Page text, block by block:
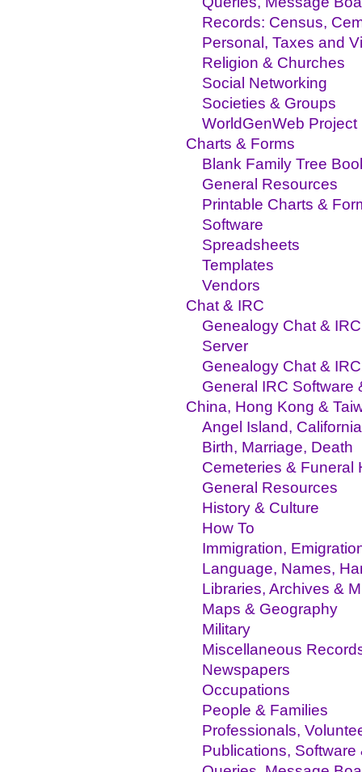
Records: Census,
Personal, Taxes and
Religion & Churches
Social Networking
Societies & Groups
WorldGenWeb Project
Charts & Forms
Blank Family Tree
General Resources
Printable Charts &
Software
Spreadsheets
Templates
Vendors
Chat & IRC
Genealogy Chat &
Server
Genealogy Chat &
General IRC Software
China, Hong Kong &
Angel Island, California
Birth, Marriage, Death
Cemeteries & Funeral
General Resources
History & Culture
How To
Immigration,
Language, Names,
Libraries, Archives &
Maps & Geography
Military
Miscellaneous
Newspapers
Occupations
People & Families
Professionals,
Publications, Software